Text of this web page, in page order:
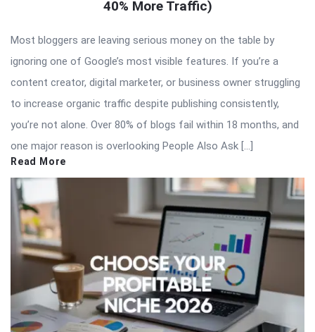
40% More Traffic)
Most bloggers are leaving serious money on the table by
ignoring one of Google’s most visible features. If you’re a
content creator, digital marketer, or business owner struggling
to increase organic traffic despite publishing consistently,
you’re not alone. Over 80% of blogs fail within 18 months, and
one major reason is overlooking People Also Ask […]
Read More